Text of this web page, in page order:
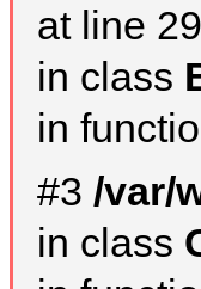
at line
in class
in
#3 /var/
in class